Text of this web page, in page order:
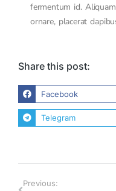
fermentum id.
ornare, placerat
Share this post:
Facebook
Telegram
Previous: